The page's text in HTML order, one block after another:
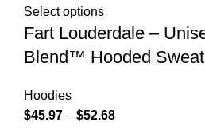
Select options
Fart Louderdale –
Blend™ Hooded
Hoodies
$45.97 – $52.68